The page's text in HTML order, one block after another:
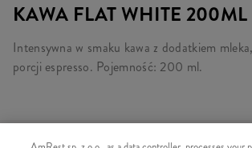
KAWA FLAT WHITE 200ML
Intensywna w smaku kawa z dodatkiem
porcji espresso. Pojemność: 200 ml.